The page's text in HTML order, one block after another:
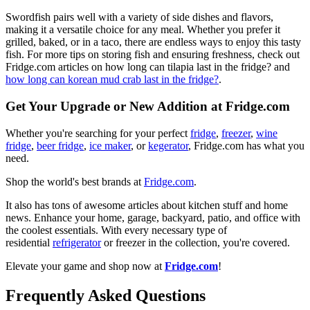
Swordfish pairs well with a variety of side dishes and flavors,
making it a versatile choice for any meal. Whether you prefer it
grilled, baked, or in a taco, there are endless ways to enjoy this tasty
fish. For more tips on storing fish and ensuring freshness, check out
Fridge.com articles on how long can tilapia last in the fridge? and
how long can korean mud crab last in the fridge?.
Get Your Upgrade or New Addition at Fridge.com
Whether you're searching for your perfect fridge, freezer, wine
fridge, beer fridge, ice maker, orkegerator, Fridge.com has what you
need.
Shop the world's best brands at Fridge.com.
It also has tons of awesome articles about kitchen stuff and home
news. Enhance your home, garage, backyard, patio, and office with
the coolest essentials. With every necessary type of
residential refrigeratoror freezer in the collection, you're covered.
Elevate your game and shop now at Fridge.com!
Frequently Asked Questions